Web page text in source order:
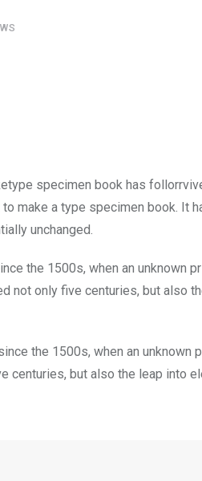
specimen book has
make a type specimen book. It
unchanged.
the 1500s, when an unknown
not only five centuries, but also
the 1500s, when an unknown
centuries, but also the leap into